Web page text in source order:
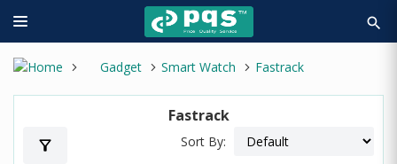
search
Gadget Smart Watch Fastrack
Fastrack
filter_alt Sort By: